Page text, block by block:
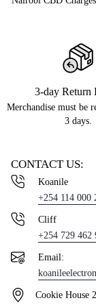
3-day Return
Merchandise must be
3 days.
CONTACT US:
Koanile
+254 114 000
Cliff
+254 729 462
Email:
Cookie House